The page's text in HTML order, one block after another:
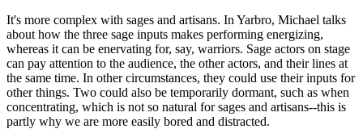
It's more complex with sages and artisans. In Yarbro, Michael talks
about how the three sage inputs makes performing energizing,
whereas it can be enervating for, say, warriors. Sage actors on stage
can pay attention to the audience, the other actors, and their lines at
the same time. In other circumstances, they could use their inputs for
other things. Two could also be temporarily dormant, such as when
concentrating, which is not so natural for sages and artisans--this is
partly why we are more easily bored and distracted.